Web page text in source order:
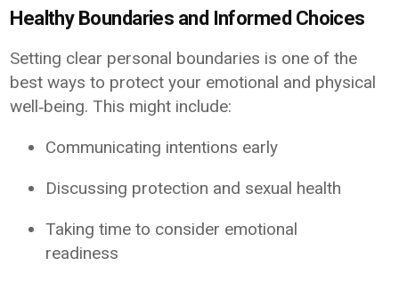
Healthy Boundaries and Informed Choices
Setting clear personal boundaries is one of the
best ways to protect your emotional and physical
well‑being. This might include:
Communicating intentions early
Discussing protection and sexual health
Taking time to consider emotional
readiness